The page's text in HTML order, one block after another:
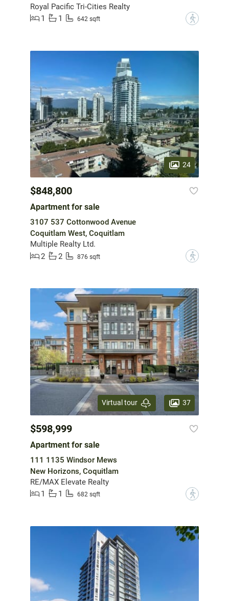
Royal Pacific Tri-Cities Realty
1
1 642 sqft ?
24
$848,800
Apartment for sale
3107 537 Cottonwood Avenue
Coquitlam West, Coquitlam
Multiple Realty Ltd.
2
2 876 sqft ?
Virtual tour 37
$598,999
Apartment for sale
111 1135 Windsor Mews
New Horizons, Coquitlam
RE/MAX Elevate Realty
1
1 682 sqft ?